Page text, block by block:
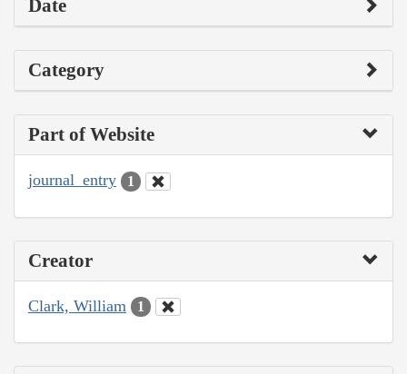
Date
Category
Part of Website
journal_entry 1
Creator
Clark, William 1